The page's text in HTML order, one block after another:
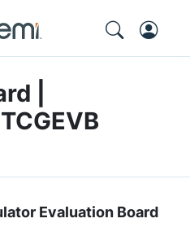
|
Evaluation Board